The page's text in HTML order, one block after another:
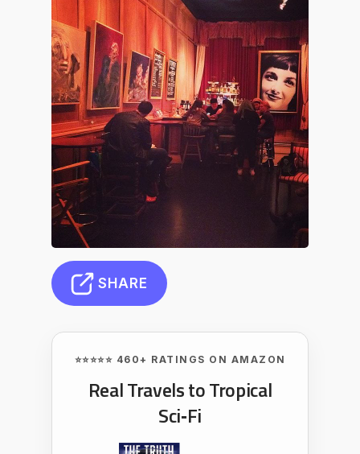
SHARE
⭐⭐⭐⭐⭐ 460+ RATINGS ON AMAZON
Real Travels to Tropical
Sci‑Fi